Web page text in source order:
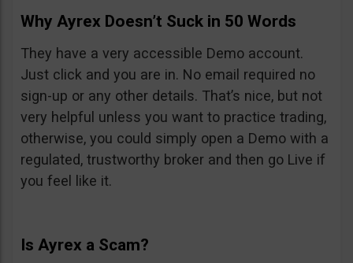
Why Ayrex Doesn’t Suck in 50 Words
They have a very accessible Demo account.
Just click and you are in. No email required no
sign-up or any other details. That’s nice, but not
very helpful unless you want to practice trading,
otherwise, you could simply open a Demo with a
regulated, trustworthy broker and then go Live if
you feel like it.
Is Ayrex a Scam?